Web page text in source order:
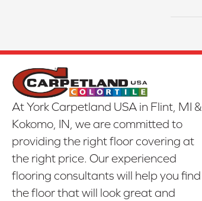
At York Carpetland USA in Flint, MI &
Kokomo, IN, we are committed to
providing the right floor covering at
the right price. Our experienced
flooring consultants will help you find
the floor that will look great and